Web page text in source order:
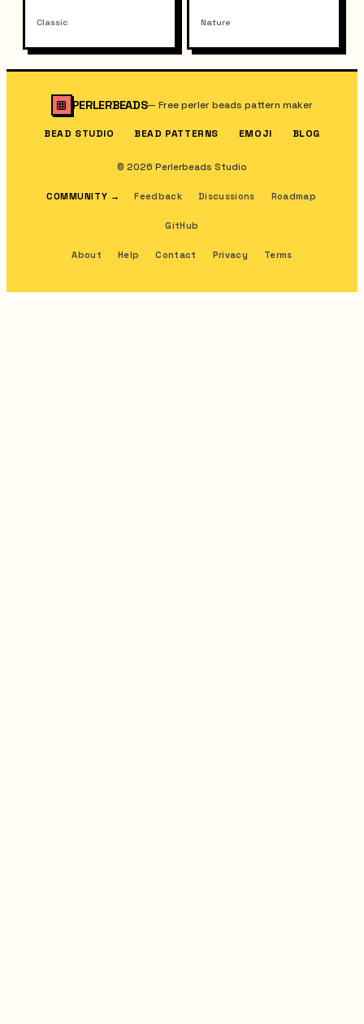
Classic Nature
PERLERBEADS—Free perler beads pattern maker
BEAD STUDIO BEAD PATTERNS EMOJI BLOG
© 2026 Perlerbeads Studio
COMMUNITY → Feedback Discussions Roadmap
GitHub
About Help Contact Privacy Terms